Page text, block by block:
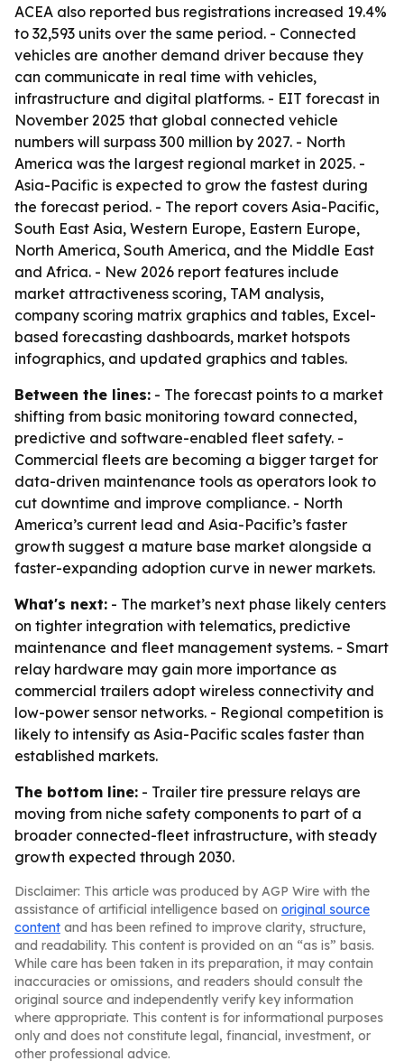
ACEA also reported bus registrations increased 19.4%
to 32,593 units over the same period. - Connected
vehicles are another demand driver because they
can communicate in real time with vehicles,
infrastructure and digital platforms. - EIT forecast in
November 2025 that global connected vehicle
numbers will surpass 300 million by 2027. - North
America was the largest regional market in 2025. -
Asia-Pacific is expected to grow the fastest during
the forecast period. - The report covers Asia-Pacific,
South East Asia, Western Europe, Eastern Europe,
North America, South America, and the Middle East
and Africa. - New 2026 report features include
market attractiveness scoring, TAM analysis,
company scoring matrix graphics and tables, Excel-
based forecasting dashboards, market hotspots
infographics, and updated graphics and tables.
Between the lines: - The forecast points to a market
shifting from basic monitoring toward connected,
predictive and software-enabled fleet safety. -
Commercial fleets are becoming a bigger target for
data-driven maintenance tools as operators look to
cut downtime and improve compliance. - North
America’s current lead and Asia-Pacific’s faster
growth suggest a mature base market alongside a
faster-expanding adoption curve in newer markets.
What's next: - The market’s next phase likely centers
on tighter integration with telematics, predictive
maintenance and fleet management systems. - Smart
relay hardware may gain more importance as
commercial trailers adopt wireless connectivity and
low-power sensor networks. - Regional competition is
likely to intensify as Asia-Pacific scales faster than
established markets.
The bottom line: - Trailer tire pressure relays are
moving from niche safety components to part of a
broader connected-fleet infrastructure, with steady
growth expected through 2030.
Disclaimer: This article was produced by AGP Wire with the
assistance of artificial intelligence based on original source
content and has been refined to improve clarity, structure,
and readability. This content is provided on an “as is” basis.
While care has been taken in its preparation, it may contain
inaccuracies or omissions, and readers should consult the
original source and independently verify key information
where appropriate. This content is for informational purposes
only and does not constitute legal, financial, investment, or
other professional advice.